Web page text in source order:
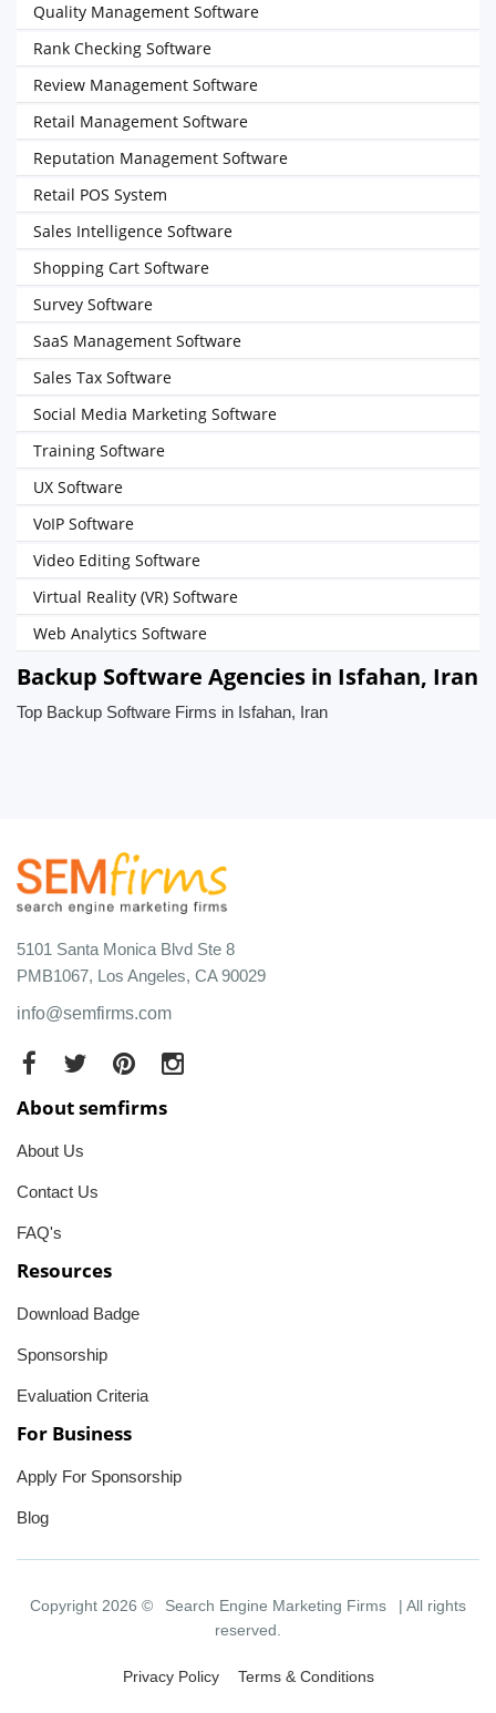
Quality Management Software
Rank Checking Software
Review Management Software
Retail Management Software
Reputation Management Software
Retail POS System
Sales Intelligence Software
Shopping Cart Software
Survey Software
SaaS Management Software
Sales Tax Software
Social Media Marketing Software
Training Software
UX Software
VoIP Software
Video Editing Software
Virtual Reality (VR) Software
Web Analytics Software
Backup Software Agencies in Isfahan, Iran
Top Backup Software Firms in Isfahan, Iran
5101 Santa Monica Blvd Ste 8
PMB1067, Los Angeles, CA 90029
info@semfirms.com
About semfirms
About Us
Contact Us
FAQ's
Resources
Download Badge
Sponsorship
Evaluation Criteria
For Business
Apply For Sponsorship
Blog
Copyright 2026 © Search Engine Marketing Firms
| All rights
reserved.
Privacy Policy Terms & Conditions